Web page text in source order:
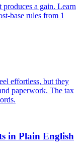
a gain. Learn
base rules from 1
effortless, but they
paperwork. The tax
in Plain English